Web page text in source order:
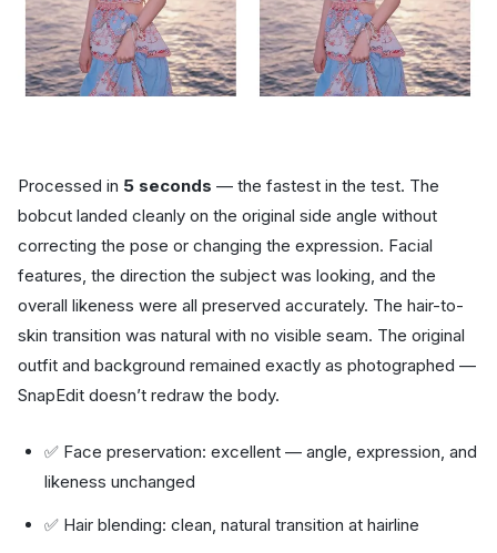
Processed in 5 seconds — the fastest in the test. The
bobcut landed cleanly on the original side angle without
correcting the pose or changing the expression. Facial
features, the direction the subject was looking, and the
overall likeness were all preserved accurately. The hair-to-
skin transition was natural with no visible seam. The original
outfit and background remained exactly as photographed —
SnapEdit doesn’t redraw the body.
✅ Face preservation: excellent — angle, expression, and
likeness unchanged
✅ Hair blending: clean, natural transition at hairline